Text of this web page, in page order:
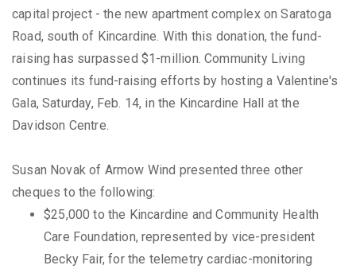
capital project - the new apartment complex on Saratoga
Road, south of Kincardine. With this donation, the fund-
raising has surpassed $1-million. Community Living
continues its fund-raising efforts by hosting a Valentine's
Gala, Saturday, Feb. 14, in the Kincardine Hall at the
Davidson Centre.
Susan Novak of Armow Wind presented three other
cheques to the following:
$25,000 to the Kincardine and Community Health
Care Foundation, represented by vice-president
Becky Fair, for the telemetry cardiac-monitoring